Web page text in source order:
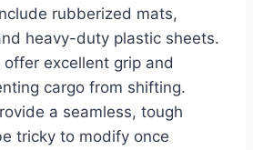
rubberized mats,
heavy-duty plastic sheets.
excellent grip and
cargo from shifting.
a seamless, tough
tricky to modify once